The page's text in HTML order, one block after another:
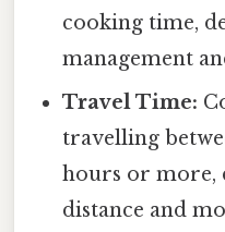
cooking time,
management
Travel Time:
travelling
hours or more,
distance and